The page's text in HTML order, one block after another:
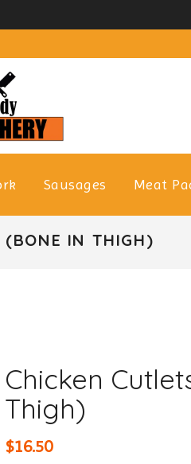
Sausages Meat
(BONE IN THIGH)
Chicken
Thigh)
$16.50